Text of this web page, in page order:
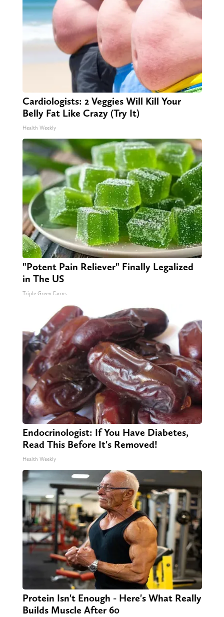
Cardiologists: 2 Veggies Will Kill Your
Belly Fat Like Crazy (Try It)
Health Weekly
"Potent Pain Reliever" Finally Legalized
in The US
Triple Green Farms
Endocrinologist: If You Have Diabetes,
Read This Before It's Removed!
Health Weekly
Protein Isn't Enough - Here's What Really
Builds Muscle After 60